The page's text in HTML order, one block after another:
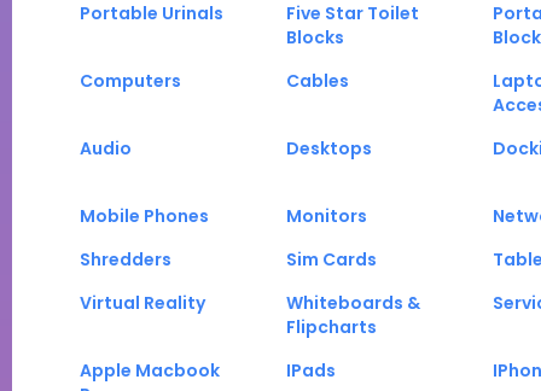
Portable Urinals
Five Star Toilet
Blocks
Computers
Cables
Audio
Desktops
Mobile Phones Monitors
Shredders
Sim Cards
Virtual Reality
Whiteboards &
Flipcharts
Apple Macbook
IPads